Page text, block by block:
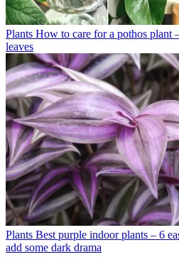
Plants How to care for a pothos plant
leaves
Plants Best purple indoor plants – 6
add some dark drama